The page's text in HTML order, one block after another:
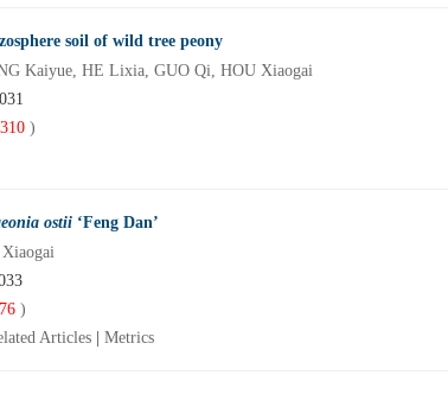
soil of wild tree peony
Kaiyue, HE Lixia, GUO Qi, HOU Xiaogai
)
ostii ‘Feng Dan’
)
Articles Metrics